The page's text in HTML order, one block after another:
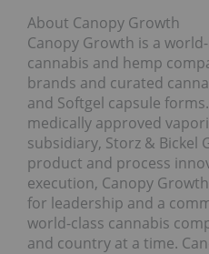
About Canopy Growth
Canopy Growth is a
cannabis and hemp
brands and curated
and Softgel capsule
medically approved
subsidiary, Storz & Bickel
product and process
execution, Canopy
for leadership and a
world-class cannabis
and country at a time.